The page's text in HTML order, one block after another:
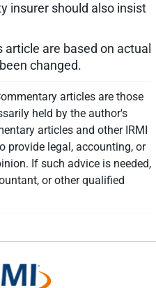
insurer should also insist
are based on actual
changed.
articles are those
held by the author's
articles and other IRMI
provide legal, accounting, or
If such advice is needed,
or other qualified